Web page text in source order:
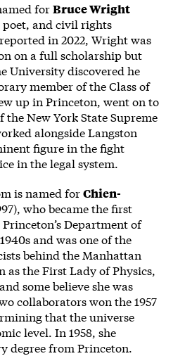
forBruce Wright
poet, and civil rights
reported in 2022, Wright was
on a full scholarship but
University discovered he
member of the Class of
up in Princeton, went on to
the New York State Supreme
alongside Langston
figure in the fight
in the legal system.
is named forChien-
who became the first
Department of
and was one of the
behind the Manhattan
as the First Lady of Physics,
some believe she was
collaborators won the 1957
that the universe
level. In 1958, she
degree from Princeton.